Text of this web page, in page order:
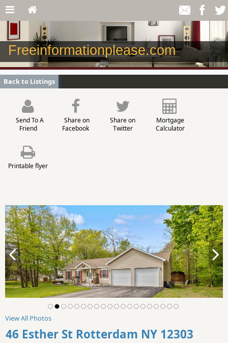
Freeinformationplease.com
Back to Listings
Send To A
Friend
Share on
Facebook
Share on
Twitter
Mortgage
Calculator
Printable flyer
View All Photos
46 Esther St Rotterdam NY 12303